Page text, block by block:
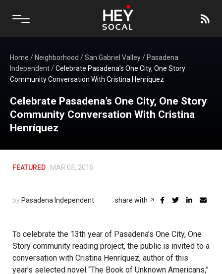
Home / Neighborhood /San Gabriel Valley/ Pasadena
Independent/Celebrate Pasadena’s One City, One Story
Community Conversation With Cristina Henríquez
Celebrate Pasadena’s One City, One Story
Community Conversation With Cristina
Henríquez
FEATURED MAR 05, 2015
by Pasadena Independent share with
To celebrate the 13th year of Pasadena’s One City, One
Story community reading project, the public is invited to a
conversation with Cristina Henríquez, author of this
year’s selected novel “The Book of Unknown Americans,”